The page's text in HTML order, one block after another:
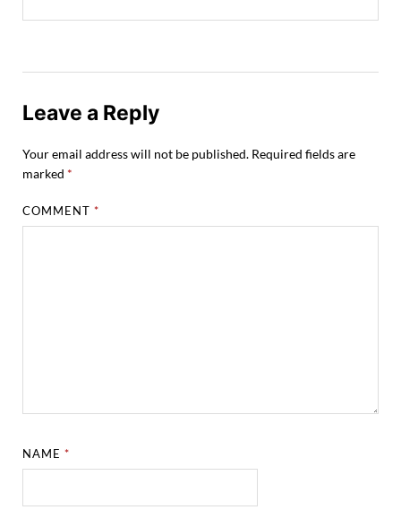
Leave a Reply
Your email address will not be published. Required fields are
marked *
COMMENT*
NAME*